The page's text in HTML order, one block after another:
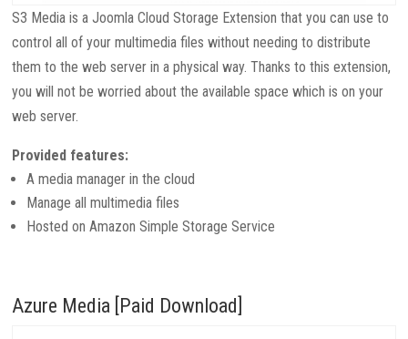
S3 Media is a Joomla Cloud Storage Extension that you can use to
control all of your multimedia files without needing todistribute
them to the web server in a physical way. Thanks to this extension,
you will not be worried about the available space which is on your
web server.
Provided features:
A media manager in the cloud
Manage all multimedia files
Hosted on Amazon Simple Storage Service
Azure Media [Paid Download]